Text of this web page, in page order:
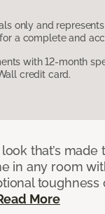
only and represents
a complete and
with 12-month
credit card.
that’s made
in any room
toughness
More